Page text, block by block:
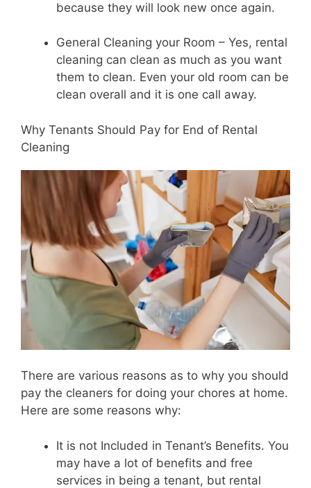
because they will look new once again.
General Cleaning your Room – Yes, rental
cleaning can clean as much as you want
them to clean. Even your old room can be
clean overall and it is one call away.
Why Tenants Should Pay for End of Rental
Cleaning
There are various reasons as to why you should
pay the cleaners for doing your chores at home.
Here are some reasons why:
It is not Included in Tenant’s Benefits. You
may have a lot of benefits and free
services in being a tenant, but rental